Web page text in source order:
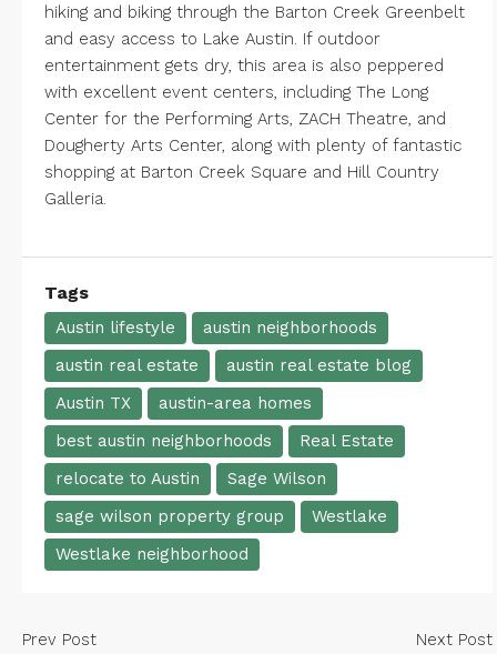
hiking and biking through the Barton Creek Greenbelt
and easy access to Lake Austin. If outdoor
entertainment gets dry, this area is also peppered
with excellent event centers, including The Long
Center for the Performing Arts, ZACH Theatre, and
Dougherty Arts Center, along with plenty of fantastic
shopping at Barton Creek Square and Hill Country
Galleria.
Tags
Austin lifestyle
austin neighborhoods
austin real estate
austin real estate blog
Austin TX
austin-area homes
best austin neighborhoods
Real Estate
relocate to Austin
Sage Wilson
sage wilson property group
Westlake
Westlake neighborhood
Prev Post
Next Post